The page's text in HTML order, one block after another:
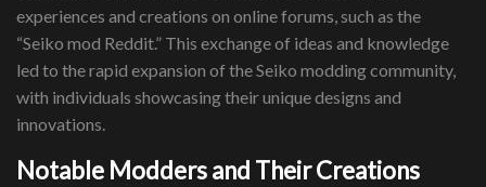
experiences and creations on online forums, such as the
“Seiko mod Reddit.” This exchange of ideas and knowledge
led to the rapid expansion of the Seiko modding community,
with individuals showcasing their unique designs and
innovations.
Notable Modders and Their Creations